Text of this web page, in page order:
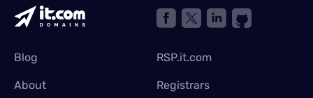
Blog
About
RSP.it.com
Registrars